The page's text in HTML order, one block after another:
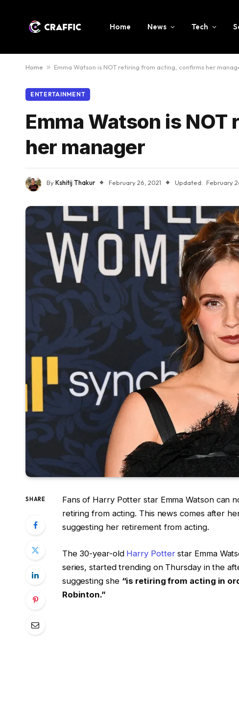
Home News Tech
Home » Emma Watson is NOT retiring from acting, confirms her
ENTERTAINMENT
Emma Watson is
her manager
ByKshitij Thakur February 26, 2021 Updated: February
SHARE
Fans of Harry Potter star Emma Watson can
retiring from acting. This news comes after
suggesting her retirement from acting.
The 30-year-old Harry Potterstar Emma
series, started trending on Thursday in the
suggesting she “is retiring from acting in
Robinton.”